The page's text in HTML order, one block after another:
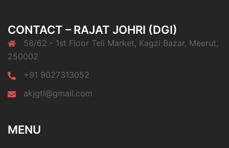
CONTACT – RAJAT JOHRI (DGI)
58/62 - 1st Floor Teli Market, Kagzi Bazar, Meerut,
250002
+91 9027313052
akjgtl@gmail.com
MENU